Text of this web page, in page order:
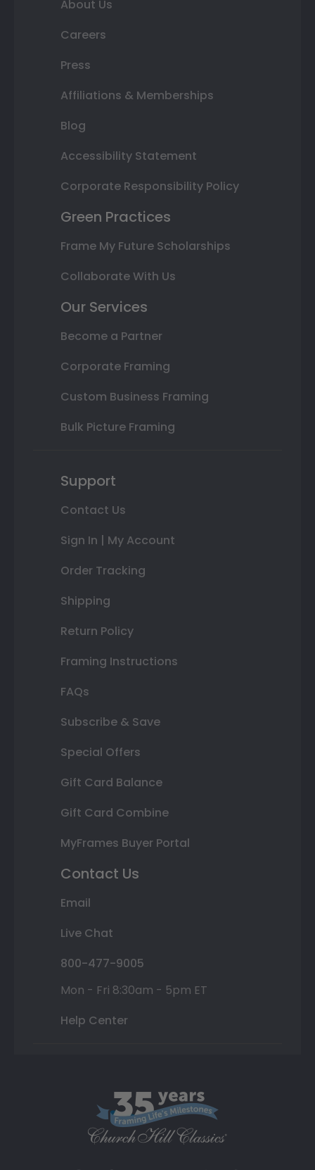
About Us
Careers
Press
Affiliations & Memberships
Blog
Accessibility Statement
Corporate Responsibility Policy
Green Practices
Frame My Future Scholarships
Collaborate With Us
Our Services
Become a Partner
Corporate Framing
Custom Business Framing
Bulk Picture Framing
Support
Contact Us
Sign In | My Account
Order Tracking
Shipping
Return Policy
Framing Instructions
FAQs
Subscribe & Save
Special Offers
Gift Card Balance
Gift Card Combine
MyFrames Buyer Portal
Contact Us
Email
Live Chat
800-477-9005
Mon - Fri 8:30am - 5pm ET
Help Center